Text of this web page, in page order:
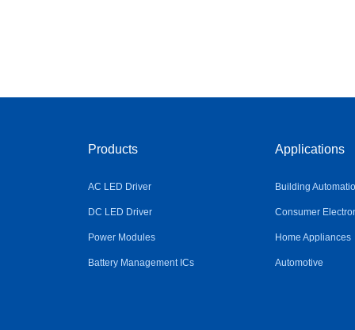
Products
AC LED Driver
DC LED Driver
Power Modules
Battery Management ICs
Applications
Building
Consumer
Home Appliances
Automotive